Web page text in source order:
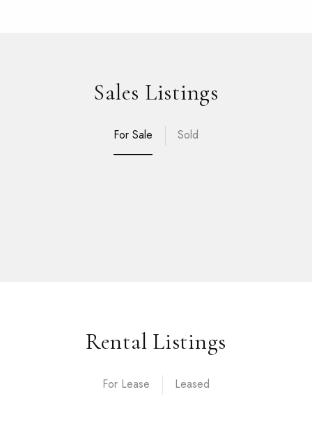
Sales Listings
For Sale Sold
Rental Listings
For Lease